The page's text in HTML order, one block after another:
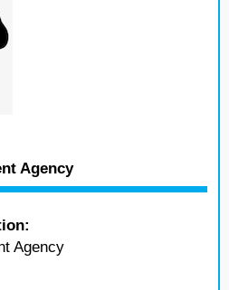
Agency
Agency